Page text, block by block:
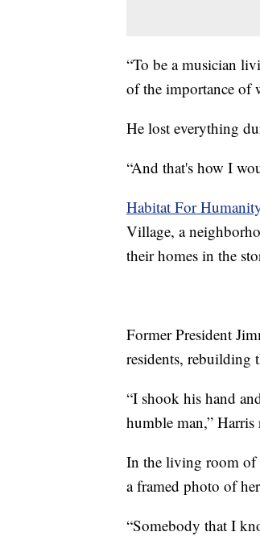
“To be a musician
of the importance of
He lost everything
“And that's how I
Habitat For
Village, a
their homes in the
Former President
residents, rebuilding
“I shook his hand
humble man,” Harris
In the living room of
a framed photo of
“Somebody that I